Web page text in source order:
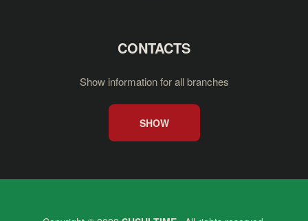
CONTACTS
Show information for all branches
SHOW